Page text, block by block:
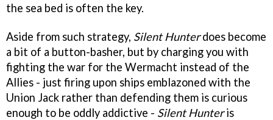
the sea bed is often the key.
Aside from such strategy, Silent Hunterdoes become
a bit of a button-basher, but by charging you with
fighting the war for the Wermacht instead of the
Allies - just firing upon ships emblazoned with the
Union Jack rather than defending them is curious
enough to be oddly addictive - Silent Hunteris